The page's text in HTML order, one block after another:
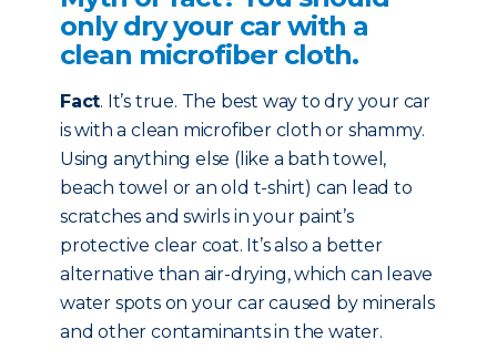
only dry your car with a
clean microfiber cloth.
Fact. It’s true. The best way to dry your car
is with a clean microfiber cloth or shammy.
Using anything else (like a bath towel,
beach towel or an old t-shirt) can lead to
scratches and swirls in your paint’s
protective clear coat. It’s also a better
alternative than air-drying, which can leave
water spots on your car caused by minerals
and other contaminants in the water.